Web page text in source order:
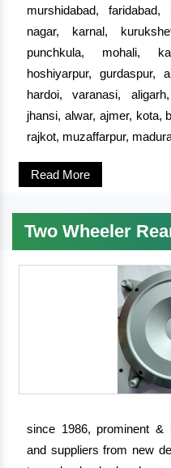
murshidabad,
nagar, karnal,
punchkula, mohali,
hoshiyarpur, gurdaspur,
hardoi, varanasi,
jhansi, alwar, ajmer, kota,
rajkot, muzaffarpur,
Read More
Two Wheeler
since 1986, prominent &
and suppliers from new